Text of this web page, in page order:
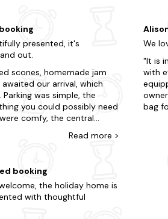
presented, it's
out.
scones, homemade jam
our arrival, which
was simple, the
you could possibly need
comfy, the central
hotel. Carol, the owner, was
.. far more civilised
I have at home. We had
going back in
Read more >
We
It is
with
bag
booking
the holiday home is
with thoughtful